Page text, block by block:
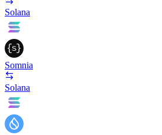
Solana
Somnia
Solana